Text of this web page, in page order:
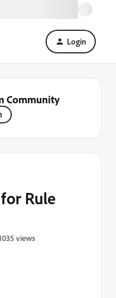
Login
Community
Rule
views